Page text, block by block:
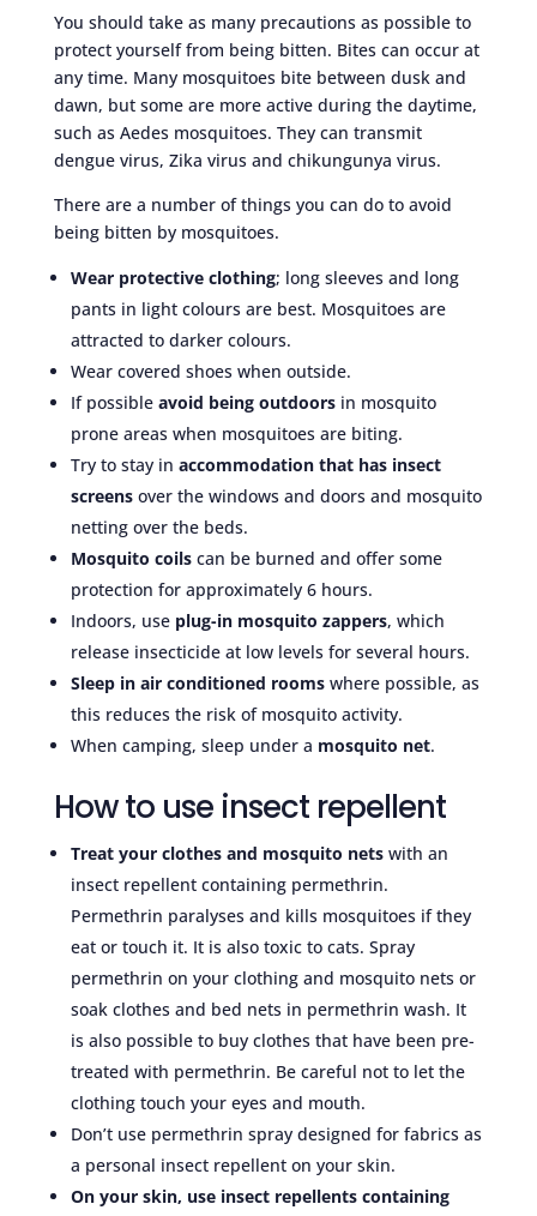
You should take as many precautions as possible to
protect yourself from being bitten. Bites can occur at
any time. Many mosquitoes bite between dusk and
dawn, but some are more active during the daytime,
such as Aedes mosquitoes. They can transmit
dengue virus, Zika virus and chikungunya virus.
There are a number of things you can do to avoid
being bitten by mosquitoes.
Wear protective clothing; long sleeves and long
pants in light colours are best. Mosquitoes are
attracted to darker colours.
Wear covered shoes when outside.
If possible avoid being outdoorsin mosquito
prone areas when mosquitoes are biting.
Try to stay in accommodation that has insect
screensover the windows and doors and mosquito
netting over the beds.
Mosquito coilscan be burned and offer some
protection for approximately 6 hours.
Indoors, use plug-in mosquito zappers, which
release insecticide at low levels for several hours.
Sleep in air conditioned roomswhere possible, as
this reduces the risk of mosquito activity.
When camping, sleep under a mosquito net.
How to use insect repellent
Treat your clothes and mosquito netswith an
insect repellent containing permethrin.
Permethrin paralyses and kills mosquitoes if they
eat or touch it. It is also toxic to cats. Spray
permethrin on your clothing and mosquito nets or
soak clothes and bed nets in permethrin wash. It
is also possible to buy clothes that have been pre-
treated with permethrin. Be careful not to let the
clothing touch your eyes and mouth.
Don’t use permethrin spray designed for fabrics as
a personal insect repellent on your skin.
On your skin, use insect repellents containing